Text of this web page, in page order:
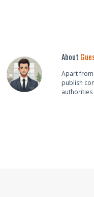
About
Apart
publish